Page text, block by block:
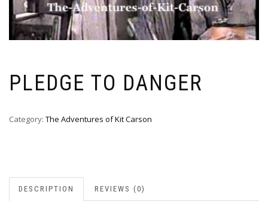
PLEDGE TO DANGER
Category: The Adventures of Kit Carson
DESCRIPTION REVIEWS (0)